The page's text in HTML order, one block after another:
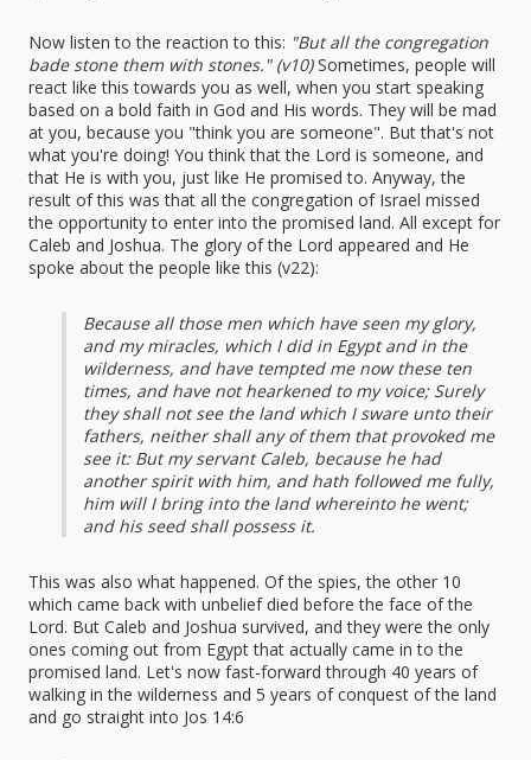
Now listen to the reaction to this: "But all the congregation
bade stone them with stones." (v10)Sometimes, people will
react like this towards you as well, when you start speaking
based on a bold faith in God and His words. They will be mad
at you, because you "think you are someone". But that's not
what you're doing! You think that the Lord is someone, and
that He is with you, just like He promised to. Anyway, the
result of this was that all the congregation of Israel missed
the opportunity to enter into the promised land. All except for
Caleb and Joshua. The glory of the Lord appeared and He
spoke about the people like this (v22):
Because all those men which have seen my glory,
and my miracles, which I did in Egypt and in the
wilderness, and have tempted me now these ten
times, and have not hearkened to my voice; Surely
they shall not see the land which I sware unto their
fathers, neither shall any of them that provoked me
see it: But my servant Caleb, because he had
another spirit with him, and hath followed me fully,
him will I bring into the land whereinto he went;
and his seed shall possess it.
This was also what happened. Of the spies, the other 10
which came back with unbelief died before the face of the
Lord. But Caleb and Joshua survived, and they were the only
ones coming out from Egypt that actually came in to the
promised land. Let's now fast-forward through 40 years of
walking in the wilderness and 5 years of conquest of the land
and go straight into Jos 14:6